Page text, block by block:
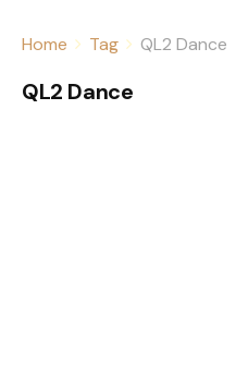
Home Tag QL2 Dance
QL2 Dance